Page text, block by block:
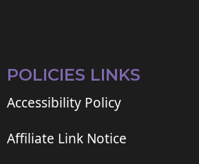
POLICIES LINKS
Accessibility Policy
Affiliate Link Notice